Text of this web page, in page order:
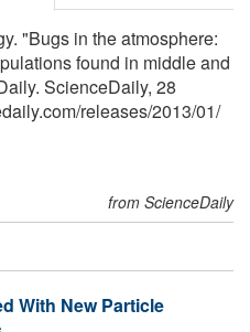
"Bugs in the atmosphere:
found in middle and
ScienceDaily, 28
/releases/2013/01/
from ScienceDaily
With New Particle